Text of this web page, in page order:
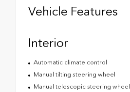
Vehicle Features
Interior
Automatic climate control
Manual tilting steering wheel
Manual telescopic steering wheel